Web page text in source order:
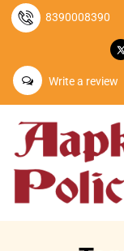
8390008390
Write a review